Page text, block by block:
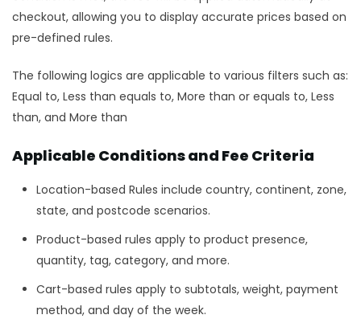
checkout, allowing you to display accurate prices based on
pre-defined rules.
The following logics are applicable to various filters such as:
Equal to, Less than equals to, More than or equals to, Less
than, and More than
Applicable Conditions and Fee Criteria
Location-based Rules include country, continent, zone,
state, and postcode scenarios.
Product-based rules apply to product presence,
quantity, tag, category, and more.
Cart-based rules apply to subtotals, weight, payment
method, and day of the week.